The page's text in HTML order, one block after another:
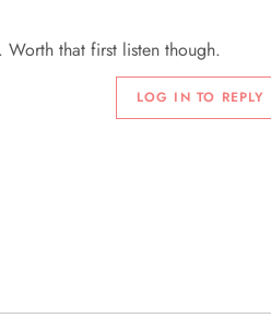
that first listen though.
LOG IN TO REPLY